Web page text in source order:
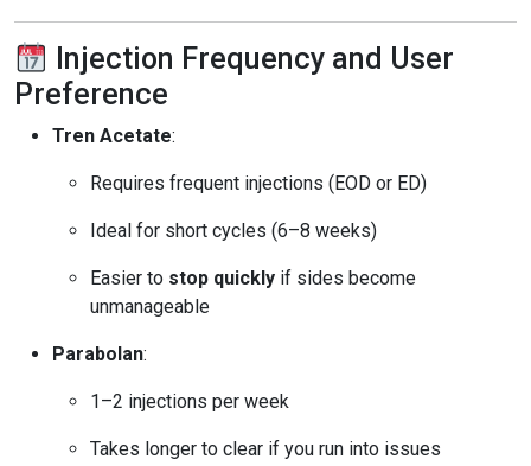
Injection Frequency and User
Preference
Tren Acetate:
Requires frequent injections (EOD or ED)
Ideal for short cycles (6–8 weeks)
Easier to stop quickly if sides become
unmanageable
Parabolan:
1–2 injections per week
Takes longer to clear if you run into issues